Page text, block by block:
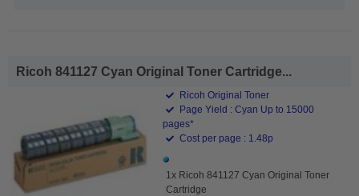
Ricoh 841127 Cyan Original Toner Cartridge...
Ricoh Original Toner
Page Yield : Cyan Up to 15000
pages*
Cost per page : 1.48p
1x Ricoh 841127 Cyan Original Toner
Cartridge